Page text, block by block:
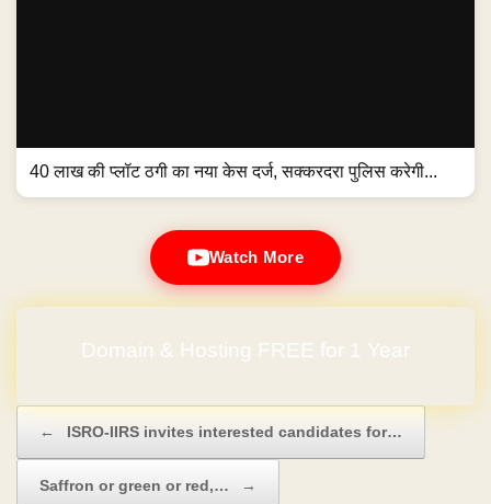
40 लाख की प्लॉट ठगी का नया केस दर्ज, सक्करदरा पुलिस करेगी...
Watch More
Domain & Hosting FREE for 1 Year
← ISRO-IIRS invites interested candidates for…
Saffron or green or red,… →